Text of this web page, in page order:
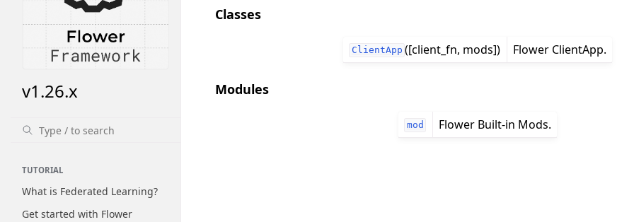
v1.26.x
TUTORIAL
What is Federated Learning?
Get started with Flower
Classes
ClientApp ([client_fn, mods]) Flower ClientApp.
Modules
mod Flower Built-in Mods.